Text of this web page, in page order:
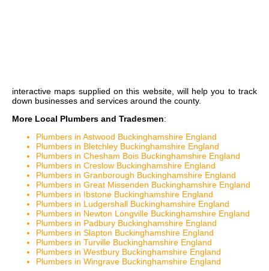
interactive maps supplied on this website, will help you to track
down businesses and services around the county.
More Local Plumbers and Tradesmen:
Plumbers in Astwood Buckinghamshire England
Plumbers in Bletchley Buckinghamshire England
Plumbers in Chesham Bois Buckinghamshire England
Plumbers in Creslow Buckinghamshire England
Plumbers in Granborough Buckinghamshire England
Plumbers in Great Missenden Buckinghamshire England
Plumbers in Ibstone Buckinghamshire England
Plumbers in Ludgershall Buckinghamshire England
Plumbers in Newton Longville Buckinghamshire England
Plumbers in Padbury Buckinghamshire England
Plumbers in Slapton Buckinghamshire England
Plumbers in Turville Buckinghamshire England
Plumbers in Westbury Buckinghamshire England
Plumbers in Wingrave Buckinghamshire England